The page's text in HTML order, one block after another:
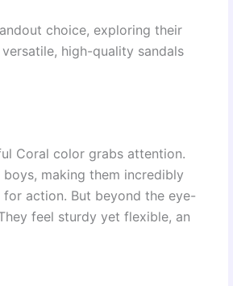
choice, exploring their
high-quality sandals
Coral color grabs attention.
making them incredibly
action. But beyond the eye-
feel sturdy yet flexible, an